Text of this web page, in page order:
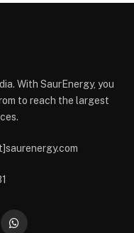
With SaurEnergy, you
to reach the largest
WhatsApp